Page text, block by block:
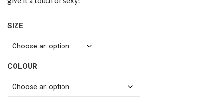
SIZE
COLOUR